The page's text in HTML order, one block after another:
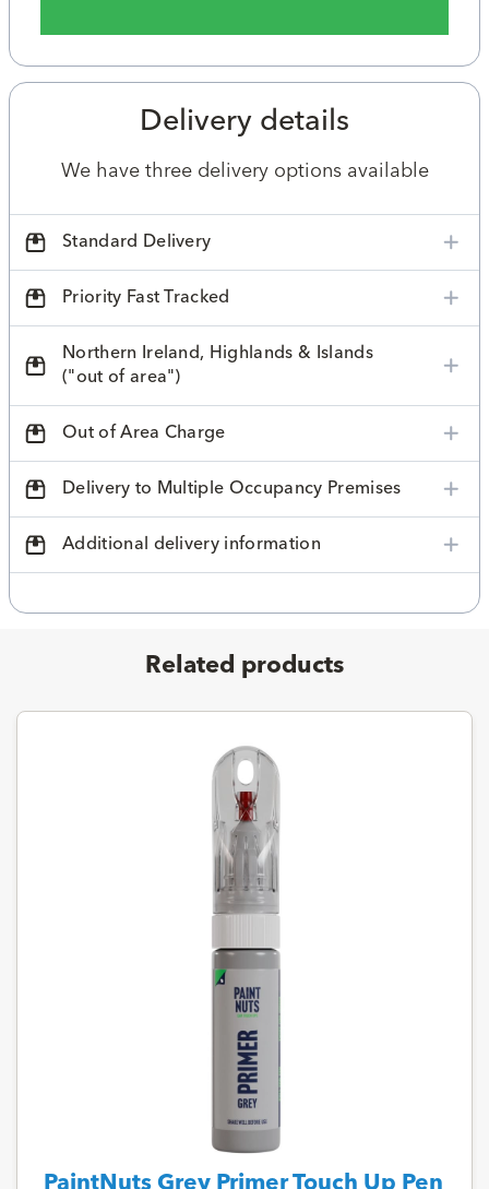
Delivery details
We have three delivery options available
Standard Delivery
Priority Fast Tracked
Northern Ireland, Highlands & Islands
("out of area")
Out of Area Charge
Delivery to Multiple Occupancy Premises
Additional delivery information
Related products
PaintNuts Grey Primer Touch Up Pen